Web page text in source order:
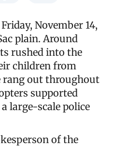
November 14,
plain. Around
rushed into the
children from
out throughout
supported
large-scale police
of the